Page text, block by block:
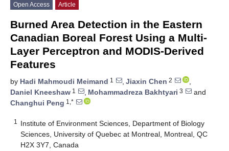
Open Access Article
Burned Area Detection in the Eastern
Canadian Boreal Forest Using a Multi-
Layer Perceptron and MODIS-Derived
Features
by Hadi Mahmoudi Meimand 1 , Jiaxin Chen 2
,
Daniel Kneeshaw 1 , Mohammadreza Bakhtyari 3
and
Changhui Peng 1,*
1
Institute of Environment Sciences, Department of Biology
Sciences, University of Quebec at Montreal, Montreal, QC
H2X 3Y7, Canada